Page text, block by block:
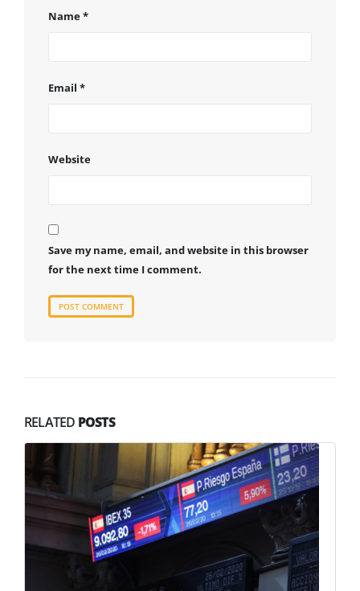
Name*
Email *
Website
Save my name, email, and website in this browser
for the next time I comment.
RELATED POSTS